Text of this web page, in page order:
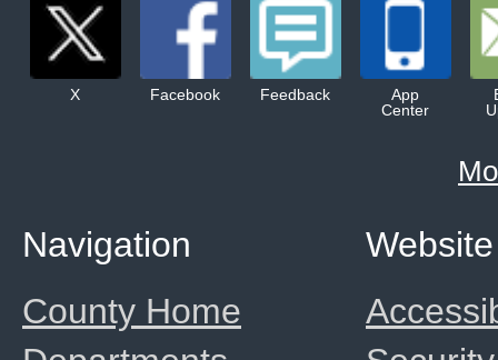
X Facebook Feedback
App
Center
Website
Navigation
County Home